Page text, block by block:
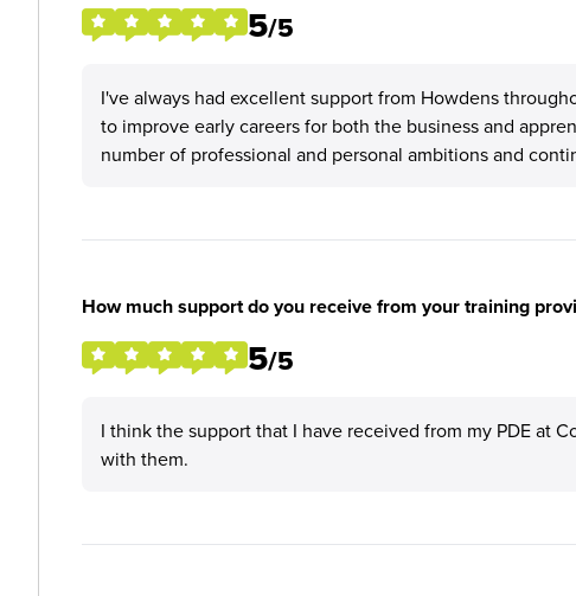
5/5
I've always had excellent support from Howdens
to improve early careers for both the business and
number of professional and personal ambitions and
How much support do you receive from your training
5/5
I think the support that I have received from my PDE at
with them.